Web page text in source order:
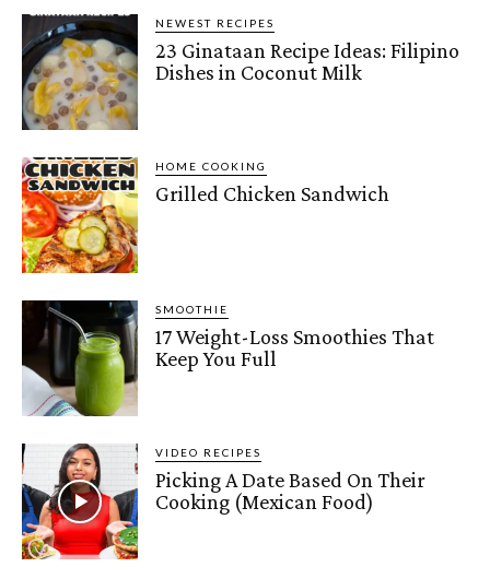
NEWEST RECIPES
23 Ginataan Recipe Ideas: Filipino
Dishes in Coconut Milk
HOME COOKING
Grilled Chicken Sandwich
SMOOTHIE
17 Weight-Loss Smoothies That
Keep You Full
VIDEO RECIPES
Picking A Date Based On Their
Cooking (Mexican Food)